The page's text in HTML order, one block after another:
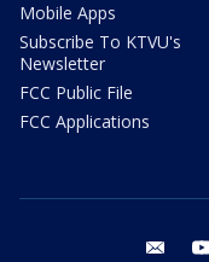
Mobile Apps
Subscribe To KTVU's
Newsletter
FCC Public File
FCC Applications
email